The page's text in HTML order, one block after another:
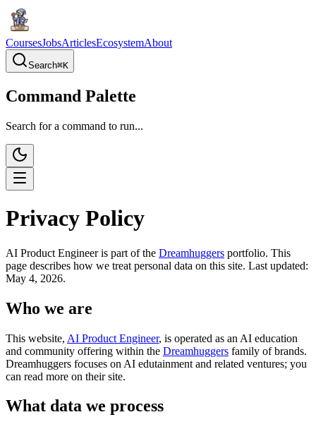
CoursesJobsArticlesEcosystemAbout
Search⌘K
Command Palette
Search for a command to run...
Privacy Policy
AI Product Engineer is part of the Dreamhuggers portfolio. This
page describes how we treat personal data on this site. Last updated:
May 4, 2026.
Who we are
This website, AI Product Engineer, is operated as an AI education
and community offering within the Dreamhuggers family of brands.
Dreamhuggers focuses on AI edutainment and related ventures; you
can read more on their site.
What data we process